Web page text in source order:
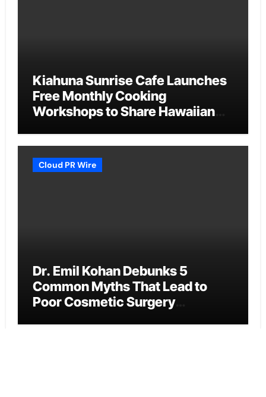
Kiahuna Sunrise Cafe Launches
Free Monthly Cooking
Workshops to Share Hawaiian
Cloud PR Wire
Dr. Emil Kohan Debunks 5
Common Myths That Lead to
Poor Cosmetic Surgery